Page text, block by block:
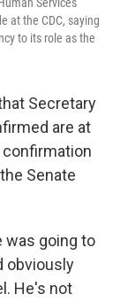
at the CDC, saying
to its role as the
Secretary
are at
Senate
was going to
obviously
He's not